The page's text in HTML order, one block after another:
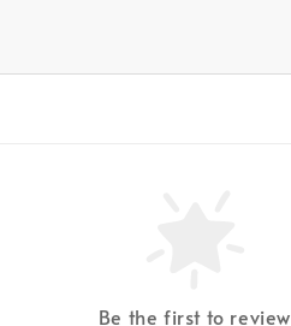
Be the first to review